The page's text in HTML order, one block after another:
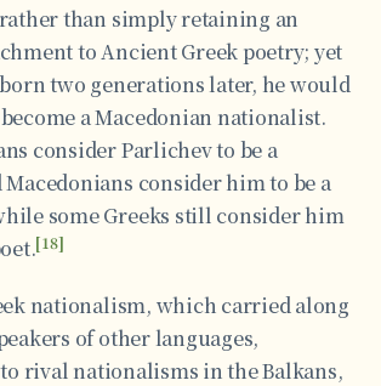
than simply retaining an
to Ancient Greek poetry; yet
two generations later, he would
a Macedonian nationalist.
consider Parlichev to be a
consider him to be a
some Greeks still consider him
[18]
nationalism, which carried along
of other languages,
rival nationalisms in the Balkans,